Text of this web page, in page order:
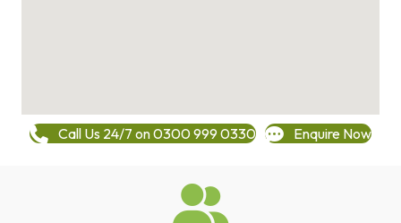
Call Us 24/7 on 0300 999 0330 Enquire Now